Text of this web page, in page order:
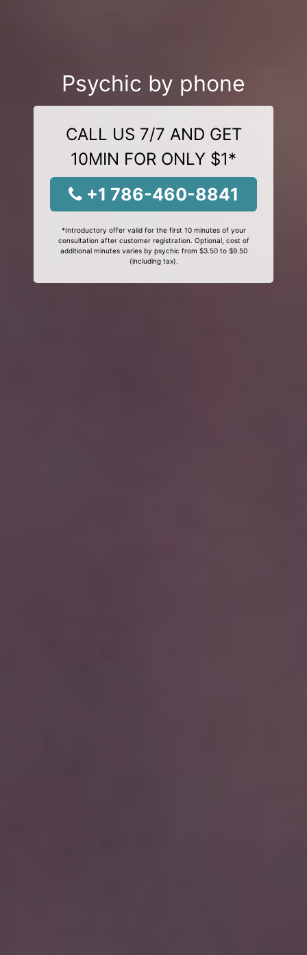
Psychic by phone
CALL US 7/7 AND GET
10MIN FOR ONLY $1*
+1 786-460-8841
*Introductory offer valid for the first 10 minutes of your
consultation after customer registration. Optional, cost of
additional minutes varies by psychic from $3.50 to $9.50
(including tax).